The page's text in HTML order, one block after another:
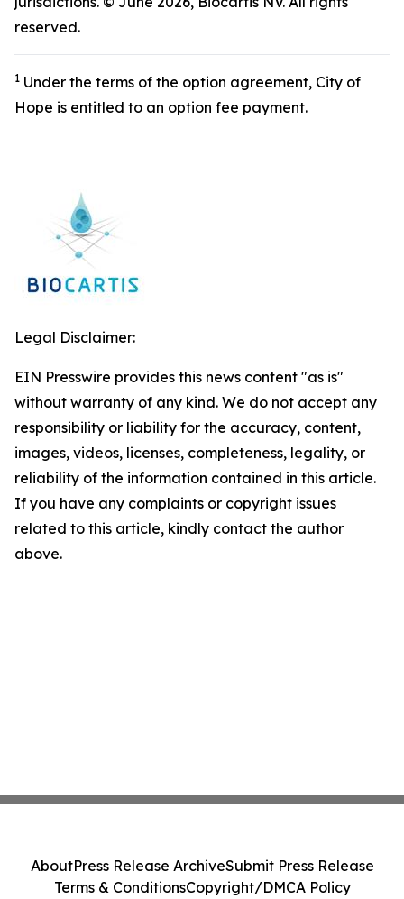
reserved.
1 Under the terms of the option agreement, City of
Hope is entitled to an option fee payment.
Legal Disclaimer:
EIN Presswire provides this news content "as is"
without warranty of any kind. We do not accept any
responsibility or liability for the accuracy, content,
images, videos, licenses, completeness, legality, or
reliability of the information contained in this article.
If you have any complaints or copyright issues
related to this article, kindly contact the author
above.
AboutPress Release ArchiveSubmit Press Release
Terms & ConditionsCopyright/DMCA Policy